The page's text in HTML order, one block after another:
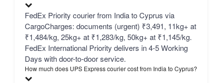
FedEx Priority courier from India to Cyprus via
CargoCharges: documents (urgent) ₹3,491, 11kg+ at
₹1,484/kg, 25kg+ at ₹1,283/kg, 50kg+ at ₹1,145/kg.
FedEx International Priority delivers in 4-5 Working
Days with door-to-door service.
How much does UPS Express courier cost from India to Cyprus?